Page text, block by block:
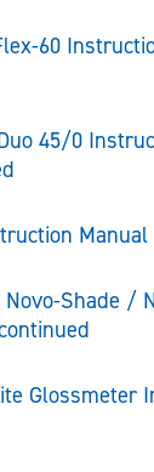
60
45/0
Shade /
Glossmeter